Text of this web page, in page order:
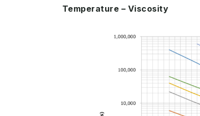
Temperature – Viscosity